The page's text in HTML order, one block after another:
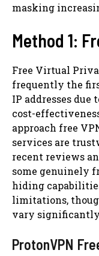
masking
Method 1:
Free Virtual
frequently the
IP addresses due
cost-
approach free
services are
recent reviews
some genuinely
hiding
limitations,
vary
ProtonVPN